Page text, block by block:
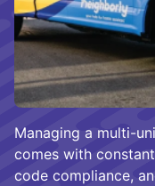
Managing a multi-
comes with
code compliance,